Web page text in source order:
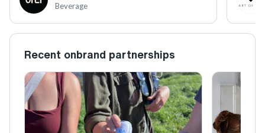
Beverage
Recent onbrand partnerships